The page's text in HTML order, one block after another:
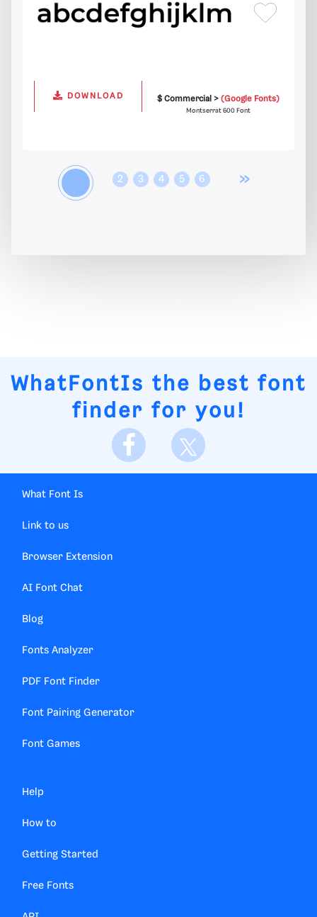
DOWNLOAD $ Commercial >(Google Fonts)
Montserrat 600 Font
2 3 4 5 6 »
WhatFontIs the best font
finder for you!
What Font Is
Link to us
Browser Extension
AI Font Chat
Blog
Fonts Analyzer
PDF Font Finder
Font Pairing Generator
Font Games
Help
How to
Getting Started
Free Fonts